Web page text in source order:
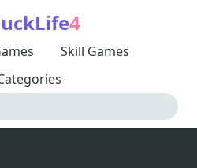
4
Skill Games